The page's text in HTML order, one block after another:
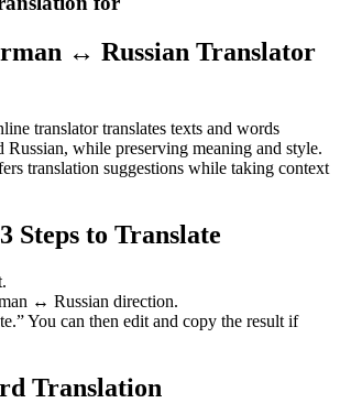
↔ Russian Translator
translator translates texts and words
Russian, while preserving meaning and style.
translation suggestions while taking context
Steps to Translate
↔ Russian direction.
You can then edit and copy the result if
Translation